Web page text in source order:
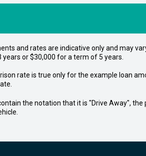
and rates are indicative only and may
or $30,000 for a term of 5 years.
rate is true only for the example loan
the notation that it is "Drive Away",